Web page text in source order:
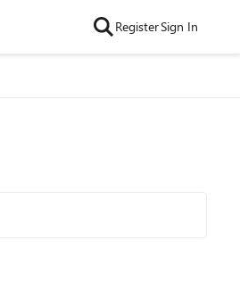
RegisterSign In